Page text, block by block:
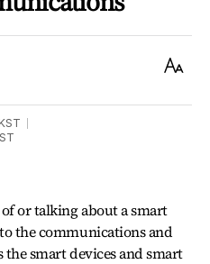
Text
KST
or talking about a smart
the communications and
smart devices and smart